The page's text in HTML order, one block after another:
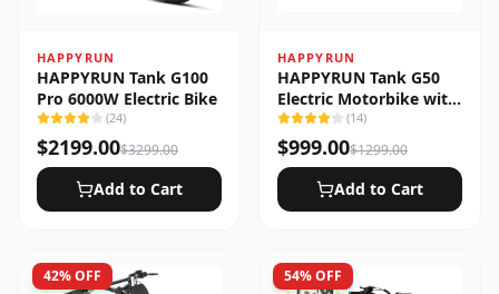
HAPPYRUN
HAPPYRUN Tank G100
Pro 6000W Electric Bike
(24)
$2199.00$3299.00
Add to Cart
HAPPYRUN
HAPPYRUN Tank G50
Electric Motorbike with
Full Suspension
(14)
$999.00$1299.00
Add to Cart
42% OFF 54% OFF